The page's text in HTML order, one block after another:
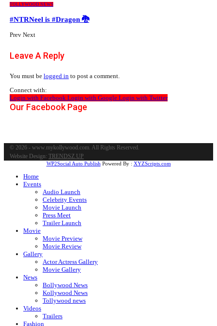
TOLLYWOOD NEWS
#NTRNeel is #Dragon 🐉
Prev Next
Leave A Reply
You must be logged in to post a comment.
Connect with:
Login with Facebook Login with Google Login with Twitter
Our Facebook Page
© 2026 - www.mykollywood.com. All Rights Reserved.
Website Design: TRENDSZ UP
WP2Social Auto Publish Powered By : XYZScripts.com
Home
Events
Audio Launch
Celebrity Events
Movie Launch
Press Meet
Trailer Launch
Movie
Movie Preview
Movie Review
Gallery
Actor Actress Gallery
Movie Gallery
News
Bollywood News
Kollywood News
Tollywood news
Videos
Trailers
Fashion